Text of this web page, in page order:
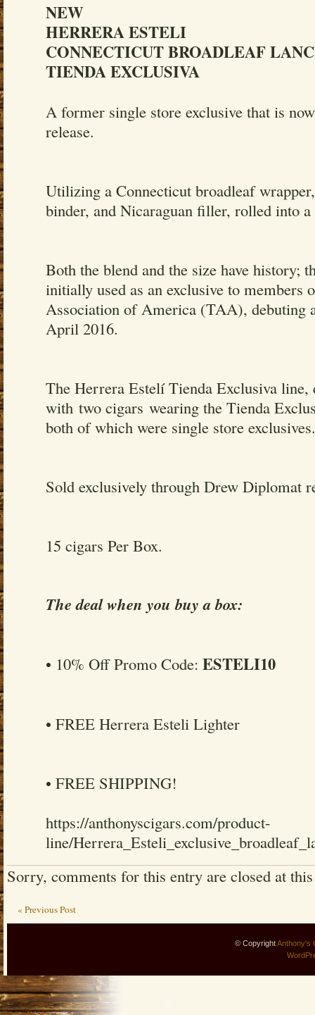
NEW
HERRERA ESTELI
CONNECTICUT BROADLEAF
TIENDA EXCLUSIVA
A former single store exclusive that is
release.
Utilizing a Connecticut broadleaf
binder, and Nicaraguan filler, rolled into
Both the blend and the size have history;
initially used as an exclusive to members
Association of America (TAA), debuting
April 2016.
The Herrera Estelí Tienda Exclusiva line,
with two cigars wearing the Tienda
both of which were single store exclusives.
Sold exclusively through Drew Diplomat
15 cigars Per Box.
The deal when you buy a box:
• 10% Off Promo Code: ESTELI10
• FREE Herrera Esteli Lighter
• FREE SHIPPING!
https://anthonyscigars.com/product-
line/
Sorry, comments for this entry are closed at
« Previous Post
© CopyrightAnthony's